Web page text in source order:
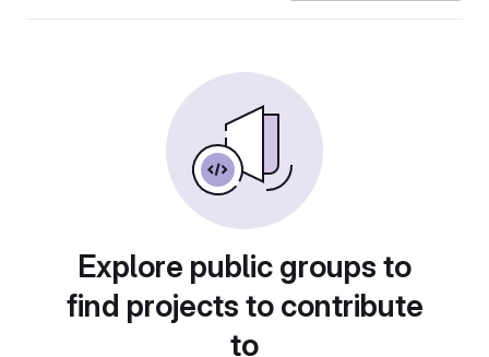
Explore public groups to
find projects to contribute
to